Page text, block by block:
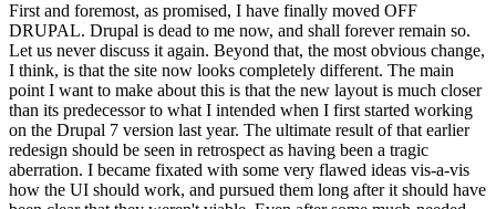
First and foremost, as promised, I have finally moved OFF
DRUPAL. Drupal is dead to me now, and shall forever remain so.
Let us never discuss it again. Beyond that, the most obvious change,
I think, is that the site now looks completely different. The main
point I want to make about this is that the new layout is much closer
than its predecessor to what I intended when I first started working
on the Drupal 7 version last year. The ultimate result of that earlier
redesign should be seen in retrospect as having been a tragic
aberration. I became fixated with some very flawed ideas vis-a-vis
how the UI should work, and pursued them long after it should have